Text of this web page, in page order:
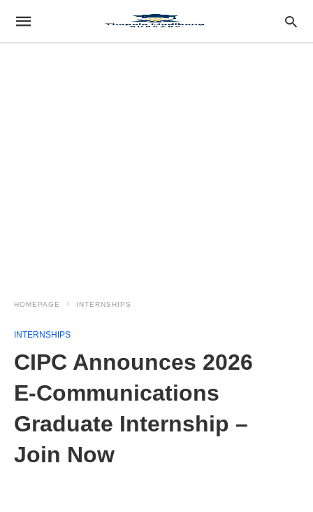
HOMEPAGE INTERNSHIPS
INTERNSHIPS
CIPC Announces 2026
E‑Communications
Graduate Internship –
Join Now